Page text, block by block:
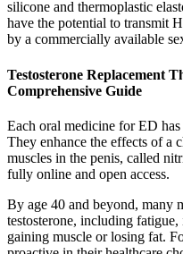
silicone and thermoplastic
have the potential to transmit
by a commercially available
Testosterone Replacement
Comprehensive Guide
Each oral medicine for ED
They enhance the effects of a
muscles in the penis, called
fully online and open access.
By age 40 and beyond, many
testosterone, including
gaining muscle or losing fat.